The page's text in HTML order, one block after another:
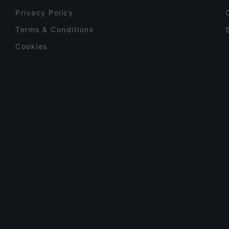
Privacy Policy
Terms & Conditions
Cookies